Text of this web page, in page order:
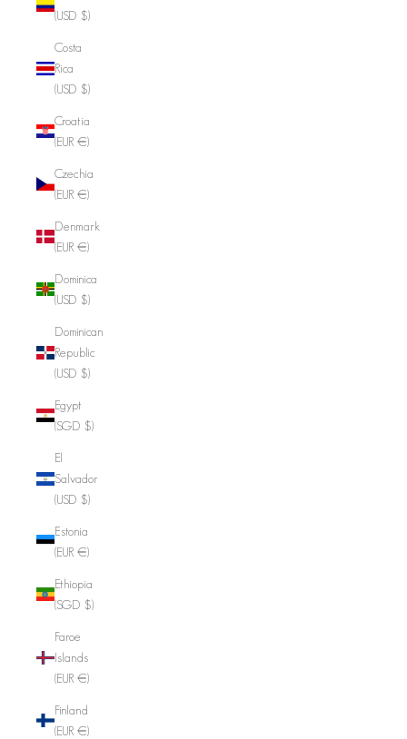
(USD $)
Costa
Rica
(USD $)
Croatia
(EUR €)
Czechia
(EUR €)
Denmark
(EUR €)
Dominica
(USD $)
Dominican
Republic
(USD $)
Egypt
(SGD $)
El
Salvador
(USD $)
Estonia
(EUR €)
Ethiopia
(SGD $)
Faroe
Islands
(EUR €)
Finland
(EUR €)